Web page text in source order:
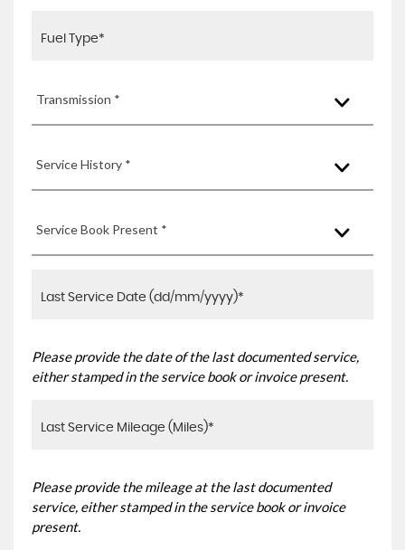
Transmission *
Service History *
Service Book Present *
Please provide the date of the last documented service,
either stamped in the service book or invoice present.
Please provide the mileage at the last documented
service, either stamped in the service book or invoice
present.